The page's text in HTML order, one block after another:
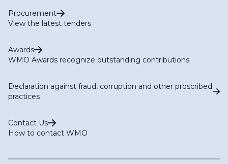
Procurement
View the latest tenders
Awards
WMO Awards recognize outstanding contributions
Declaration against fraud, corruption and other proscribed
practices
Contact Us
How to contact WMO